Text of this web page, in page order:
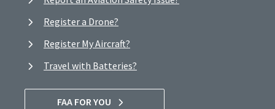
Register a Drone?
Register My Aircraft?
Travel with Batteries?
FAA FOR YOU